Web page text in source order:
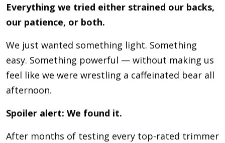
Everything we tried either strained our backs,
our patience, or both.
We just wanted something light. Something
easy. Something powerful — without making us
feel like we were wrestling a caffeinated bear all
afternoon.
Spoiler alert: We found it.
After months of testing every top-rated trimmer